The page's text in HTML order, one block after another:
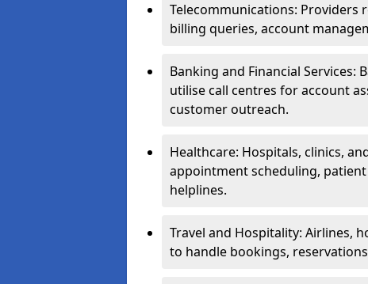
Telecommunications: Providers
billing queries, account
Banking and Financial
utilise call centres for account
customer outreach.
Healthcare: Hospitals, clinics,
appointment scheduling,
helplines.
Travel and Hospitality: Airlines,
to handle bookings,